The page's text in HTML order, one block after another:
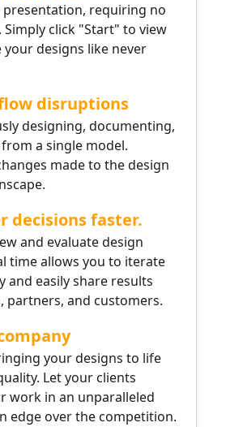
presentation, requiring no
click "Start" to view
your designs like never
disruptions
designing, documenting,
a single model.
made to the design
decisions faster.
and evaluate design
time allows you to iterate
and easily share results
partners, and customers.
your designs to life
Let your clients
work in an unparalleled
edge over the competition.